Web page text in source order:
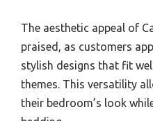
The aesthetic appeal of
praised, as customers
stylish designs that fit
themes. This versatility
their bedroom’s look